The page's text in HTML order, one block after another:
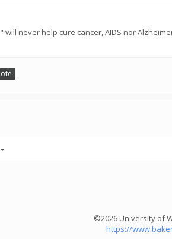
never help cure cancer, AIDS nor
©2026 University of
https://